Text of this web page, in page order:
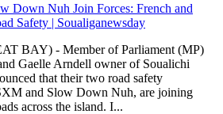
Down Nuh Join Forces: French and
Safety | Soualiganewsday
BAY) - Member of Parliament (MP)
Gaelle Arndell owner of Soualichi
that their two road safety
and Slow Down Nuh, are joining
across the island. I...